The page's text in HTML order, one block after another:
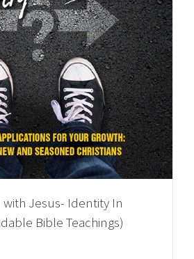
with Jesus- Identity In
Bible Teachings)